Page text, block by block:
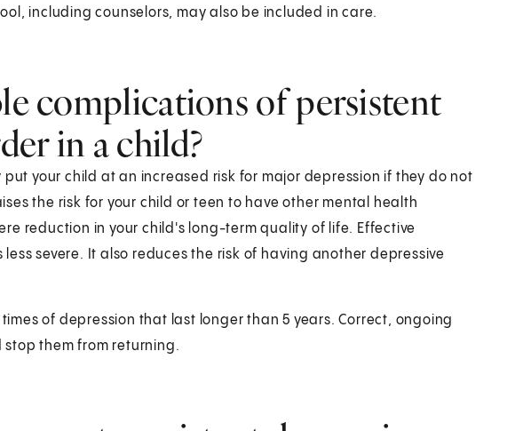
including counselors, may also be included in care.
complications of persistent
in a child?
put your child at an increased risk for major depression if they do not
the risk for your child or teen to have other mental health
reduction in your child's long-term quality of life. Effective
severe. It also reduces the risk of having another depressive
of depression that last longer than 5 years. Correct, ongoing
them from returning.